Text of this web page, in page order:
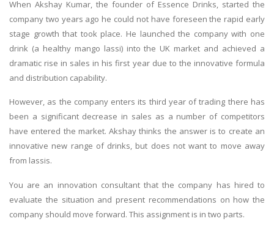
When Akshay Kumar, the founder of Essence Drinks, started the
company two years ago he could not have foreseen the rapid early
stage growth that took place. He launched the company with one
drink (a healthy mango lassi) into the UK market and achieved a
dramatic rise in sales in his first year due to the innovative formula
and distribution capability.
However, as the company enters its third year of trading there has
been a significant decrease in sales as a number of competitors
have entered the market. Akshay thinks the answer is to create an
innovative new range of drinks, but does not want to move away
from lassis.
You are an innovation consultant that the company has hired to
evaluate the situation and present recommendations on how the
company should move forward. This assignment is in two parts.